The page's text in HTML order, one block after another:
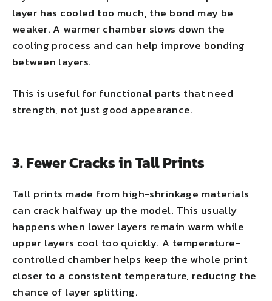
layer has cooled too much, the bond may be
weaker. A warmer chamber slows down the
cooling process and can help improve bonding
between layers.
This is useful for functional parts that need
strength, not just good appearance.
3. Fewer Cracks in Tall Prints
Tall prints made from high-shrinkage materials
can crack halfway up the model. This usually
happens when lower layers remain warm while
upper layers cool too quickly. A temperature-
controlled chamber helps keep the whole print
closer to a consistent temperature, reducing the
chance of layer splitting.